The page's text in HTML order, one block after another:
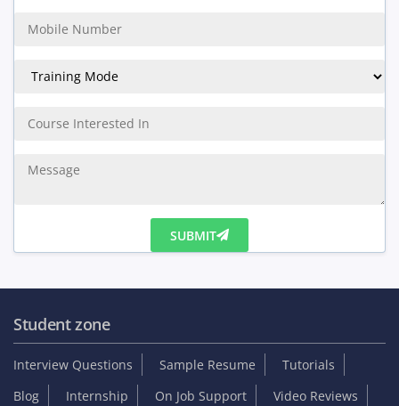
SUBMIT
Student zone
Interview Questions Sample Resume
Tutorials
Blog
Internship On Job Support Video Reviews